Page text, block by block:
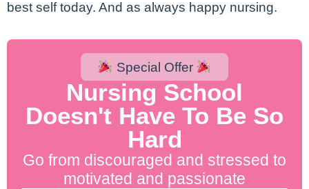
best self today. And as always happy nursing.
Special Offer
Nursing School
Doesn't Have To Be So
Hard
Go from discouraged and stressed to
motivated and passionate